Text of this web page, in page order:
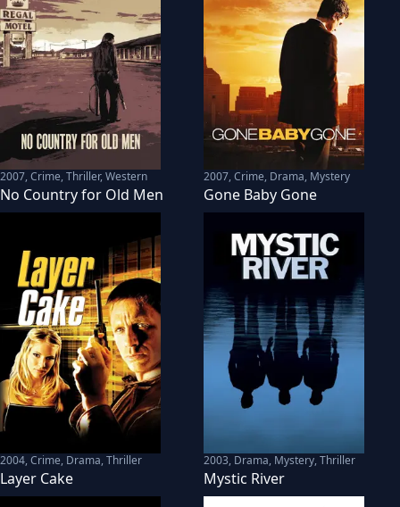
2007,Crime, Thriller, Western
No Country for Old Men
2007,Crime, Drama, Mystery
Gone Baby Gone
2004,Crime, Drama, Thriller
Layer Cake
2003, Drama, Mystery, Thriller
Mystic River